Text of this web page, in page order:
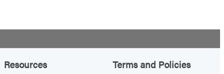
Resources Terms and Policies